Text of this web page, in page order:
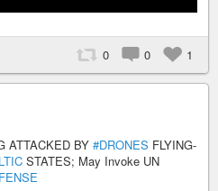
0 0 1
ATTACKED BY #DRONES FLYING-
STATES; May Invoke UN